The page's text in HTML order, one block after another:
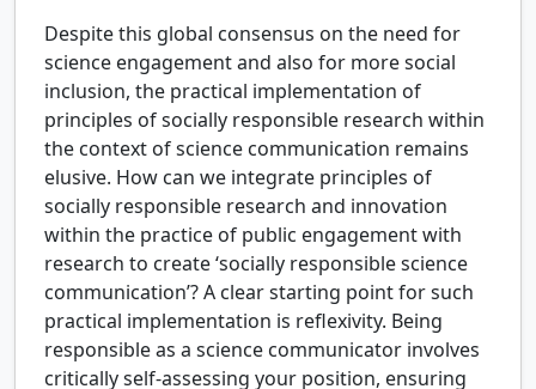
Despite this global consensus on the need for
science engagement and also for more social
inclusion, the practical implementation of
principles of socially responsible research within
the context of science communication remains
elusive. How can we integrate principles of
socially responsible research and innovation
within the practice of public engagement with
research to create ‘socially responsible science
communication’? A clear starting point for such
practical implementation is reflexivity. Being
responsible as a science communicator involves
critically self-assessing your position, ensuring